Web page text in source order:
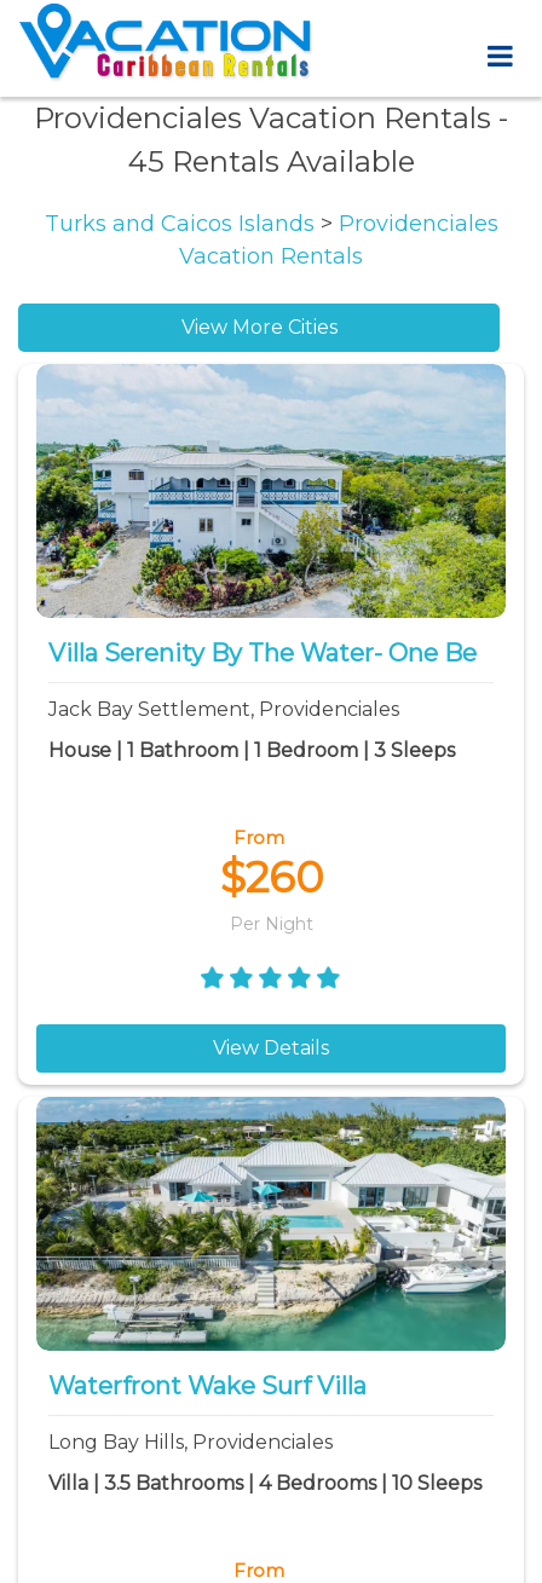
Providenciales Vacation Rentals -
45 Rentals Available
Turks and Caicos Islands > Providenciales
Vacation Rentals
View More Cities
Grace Bay vacation rentals
Jack Bay Settlement vacation rentals
Long Bay Beach vacation rentals
Long Bay Hills vacation rentals
Middle Caicos vacation rentals
North Caicos vacation rentals
The Bight Settlement vacation rentals
Venetian Road Settlement vacation rentals
Villa Serenity By The Water- One Be
Jack Bay Settlement, Providenciales
House | 1 Bathroom | 1 Bedroom | 3 Sleeps
From
$260
Per Night
View Details
Waterfront Wake Surf Villa
Long Bay Hills, Providenciales
Villa | 3.5 Bathrooms | 4 Bedrooms | 10 Sleeps
From